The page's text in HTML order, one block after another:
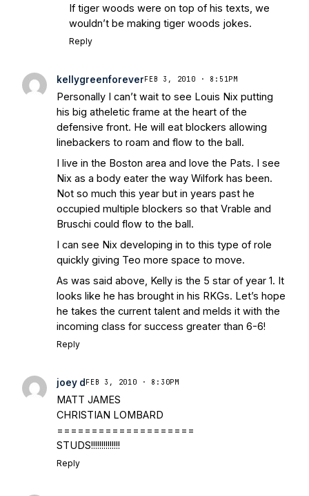
If tiger woods were on top of his texts, we
wouldn’t be making tiger woods jokes.
Reply
kellygreenforever FEB 3, 2010 · 8:51PM
Personally I can’t wait to see Louis Nix putting
his big atheletic frame at the heart of the
defensive front. He will eat blockers allowing
linebackers to roam and flow to the ball.
I live in the Boston area and love the Pats. I see
Nix as a body eater the way Wilfork has been.
Not so much this year but in years past he
occupied multiple blockers so that Vrable and
Bruschi could flow to the ball.
I can see Nix developing in to this type of role
quickly giving Teo more space to move.
As was said above, Kelly is the 5 star of year 1. It
looks like he has brought in his RKGs. Let’s hope
he takes the current talent and melds it with the
incoming class for success greater than 6-6!
Reply
joey d FEB 3, 2010 · 8:30PM
MATT JAMES
CHRISTIAN LOMBARD
====================
STUDS!!!!!!!!!!!!!!
Reply